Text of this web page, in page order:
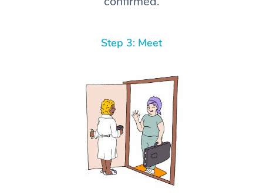
Step 3: Meet